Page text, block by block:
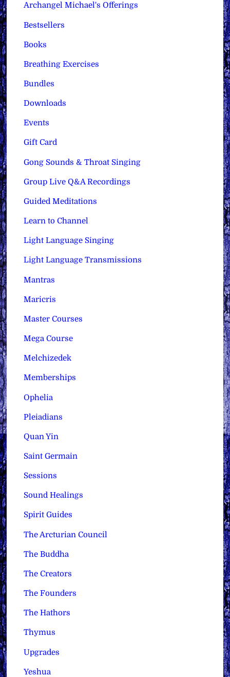
Archangel Michael's Offerings
Bestsellers
Books
Breathing Exercises
Bundles
Downloads
Events
Gift Card
Gong Sounds & Throat Singing
Group Live Q&A Recordings
Guided Meditations
Learn to Channel
Light Language Singing
Light Language Transmissions
Mantras
Maricris
Master Courses
Mega Course
Melchizedek
Memberships
Ophelia
Pleiadians
Quan Yin
Saint Germain
Sessions
Sound Healings
Spirit Guides
The Arcturian Council
The Buddha
The Creators
The Founders
The Hathors
Thymus
Upgrades
Yeshua